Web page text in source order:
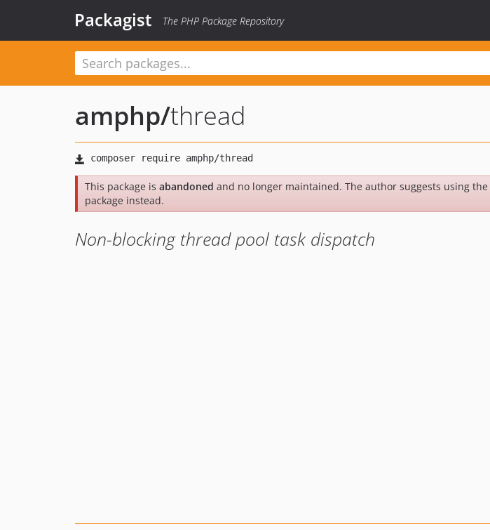
Packagist The PHP Package Repository
amphp/thread
This package is abandoned and no longer maintained. The author suggests using the
package instead.
Non-blocking thread pool task dispatch